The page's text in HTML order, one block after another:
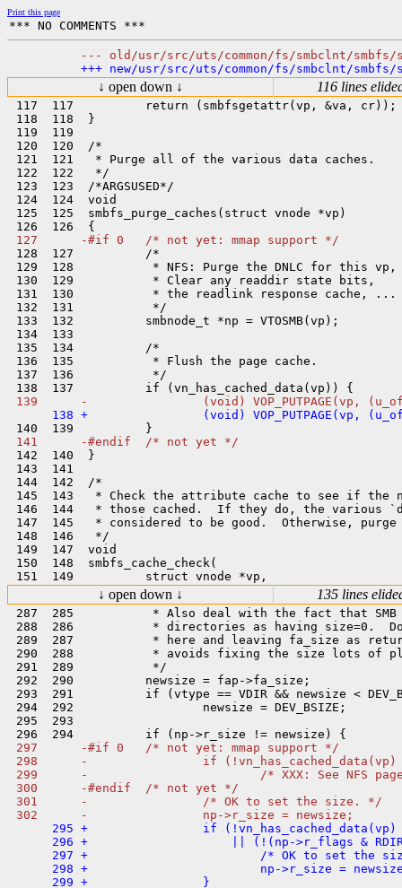
Print this page
↓ open down ↓ 116 lines
117  117          return (smbfsgetattr(vp, &va, cr));
118  118  }
119  119
120  120  /*
121  121   * Purge all of the various data caches.
122  122   */
123  123  /*ARGSUSED*/
124  124  void
125  125  smbfs_purge_caches(struct vnode *vp)
128  127          /*
129  128           * NFS: Purge the DNLC for this vp,
130  129           * Clear any readdir state bits,
131  130           * the readlink response cache, ...
132  131           */
133  132          smbnode_t *np = VTOSMB(vp);
134  133
135  134          /*
136  135           * Flush the page cache.
137  136           */
142  140  }
143  141
144  142  /*
145  143   * Check the attribute cache to see if the
146  144   * those cached.  If they do, the various
147  145   * considered to be good.  Otherwise, purge
148  146   */
149  147  void
150  148  smbfs_cache_check(
↓ open down ↓ 135 lines
287  285           * Also deal with the fact that SMB
288  286           * directories as having size=0.
289  287           * here and leaving fa_size as
290  288           * avoids fixing the size lots of
291  289           */
292  290          newsize = fap->fa_size;
293  291          if (vtype == VDIR && newsize <
294  292                  newsize = DEV_BSIZE;
295  293
297      -#if 0   /* not yet: mmap support */
298      -                if
299      -                        /* XXX: See NFS page
300      -#endif  /* not yet */
301      -                /* OK to set the size. */
295 +                if
296 +                    || (!(np->r_flags &
297 +                        /* OK to set the
298 +                        np->r_size =